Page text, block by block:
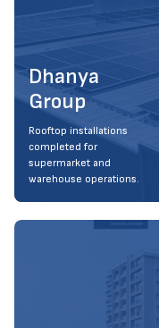
Dhanya
Group
Rooftop installations
completed for
supermarket and
warehouse operations.